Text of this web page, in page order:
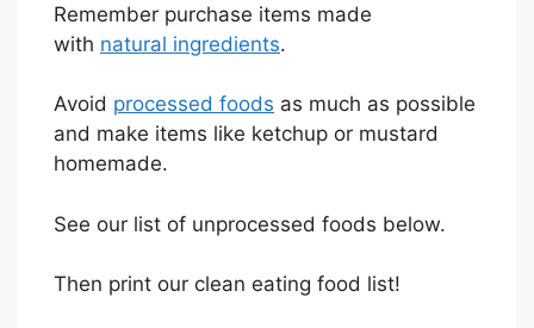
Remember purchase items made
with natural ingredients.
Avoid processed foods as much as possible
and make items like ketchup or mustard
homemade.
See our list of unprocessed foods below.
Then print our clean eating food list!